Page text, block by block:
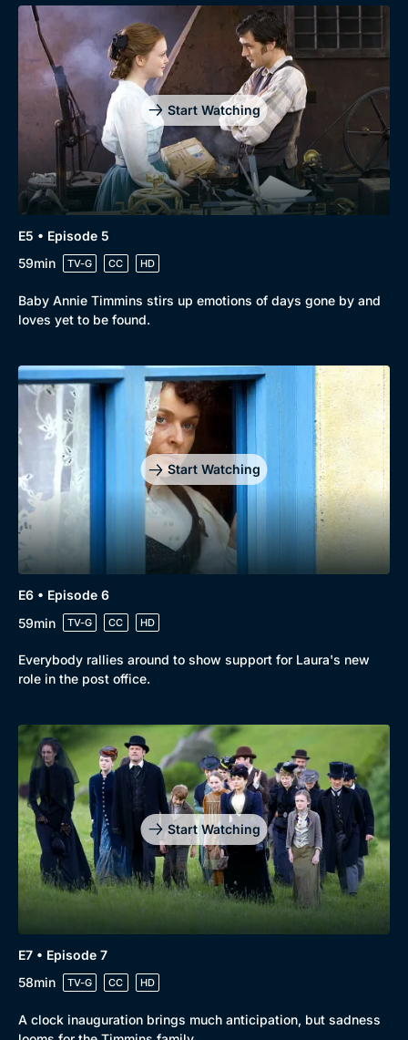
Genre
Mystery
Comedy
Docs & Lifestyle
Collection
BritBox Original
Best of the Decades
Coming Soon
Start Watching
E5 • Episode 5
59min
TV-G CC HD
Baby Annie Timmins stirs up emotions of days gone by and
loves yet to be found.
Start Watching
E6 • Episode 6
59min
TV-G CC HD
Everybody rallies around to show support for Laura's new
role in the post office.
Start Watching
E7 • Episode 7
58min
TV-G CC HD
A clock inauguration brings much anticipation, but sadness